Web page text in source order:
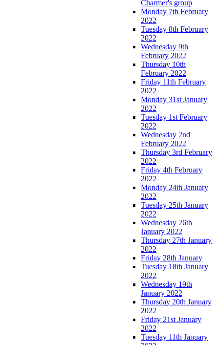
Charmer's group
Monday 7th February
2022
Tuesday 8th February
2022
Wednesday 9th
February 2022
Thursday 10th
February 2022
Friday 11th February
2022
Monday 31st January
2022
Tuesday 1st February
2022
Wednesday 2nd
February 2022
Thursday 3rd February
2022
Friday 4th February
2022
Monday 24th January
2022
Tuesday 25th January
2022
Wednesday 26th
January 2022
Thursday 27th January
2022
Friday 28th January
Tuesday 18th January
2022
Wednesday 19th
January 2022
Thursday 20th January
2022
Friday 21st January
2022
Tuesday 11th January